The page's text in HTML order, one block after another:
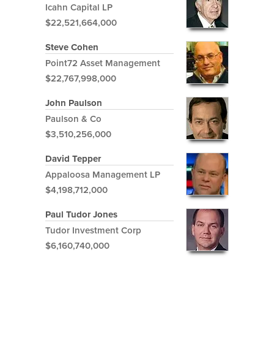
Icahn Capital LP
$22,521,664,000
Steve Cohen
Point72 Asset Management
$22,767,998,000
John Paulson
Paulson & Co
$3,510,256,000
David Tepper
Appaloosa Management LP
$4,198,712,000
Paul Tudor Jones
Tudor Investment Corp
$6,160,740,000